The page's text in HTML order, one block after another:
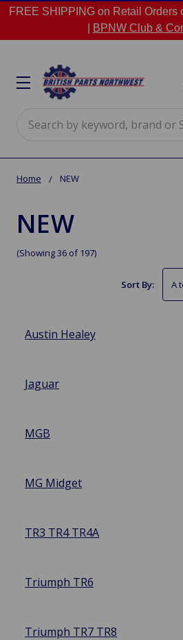
FREE SHIPPING on Retail Orders
BPNW Club &
Home NEW
NEW
(Showing 36 of 197)
Sort By:
Austin Healey
Jaguar
MGB
MG Midget
TR3 TR4 TR4A
Triumph TR6
Triumph TR7 TR8